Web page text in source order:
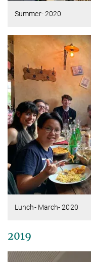
Summer- 2020
Lunch- March- 2020
2019